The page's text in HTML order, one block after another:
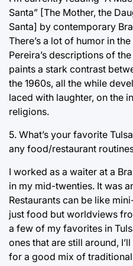
Santa” [The Mother, the
Santa] by contemporary
There’s a lot of humor in
Pereira’s descriptions of
paints a stark contrast
the 1960s, all the while
laced with laughter, on the
religions.
5. What’s your favorite
any food/restaurant
I worked as a waiter at a
in my mid-twenties. It was
Restaurants can be like
just food but worldviews
a few of my favorites in
ones that are still around,
for a good mix of